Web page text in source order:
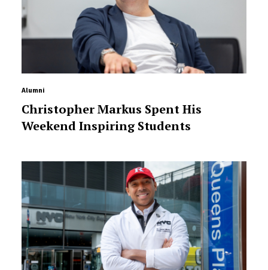
Alumni
Christopher Markus Spent His
Weekend Inspiring Students